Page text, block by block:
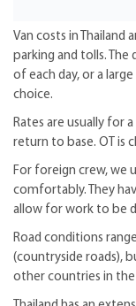
Van costs in Thailand
parking and tolls.
of each day, or a
choice.
Rates are usually for
return to base. OT is
For foreign crew, we
comfortably. They
allow for work to be
Road conditions
(countryside roads),
other countries in the